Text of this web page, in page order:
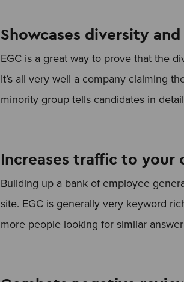
Showcases diversity
EGC is a great way to prove that the
It’s all very well a company claiming
minority group tells candidates in
Increases traffic to your
Building up a bank of employee
site. EGC is generally very keyword
more people looking for similar